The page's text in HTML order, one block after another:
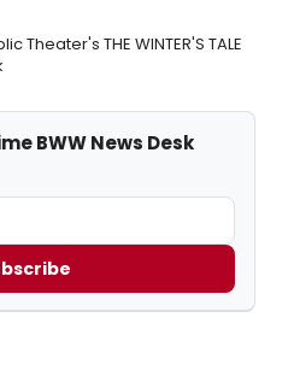
Theater's THE WINTER'S TALE
BWW News Desk